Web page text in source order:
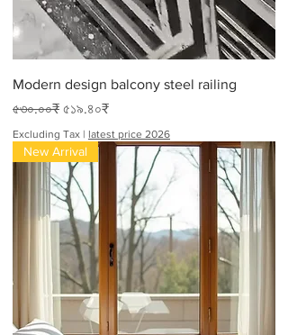
Modern design balcony steel railing
Regular Price
৫৩০.০০₹ Sale Price
৫১৯.৪০₹
Excluding Tax | latest price 2026
New Arrival